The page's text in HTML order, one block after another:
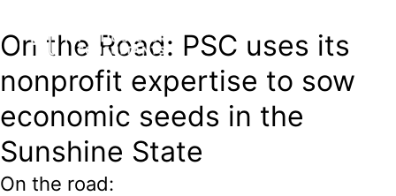
On the Road: PSC uses its
nonprofit expertise to sow
economic seeds in the
Sunshine State
On the road: